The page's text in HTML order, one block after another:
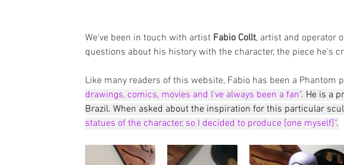
We've been in touch with artist Fabio Collt, artist and operator
questions about his history with the character, the piece he's
Like many readers of this website, Fabio has been a Phantom
drawings, comics, movies and I've always been a fan". He is a
Brazil. When asked about the inspiration for this particular
statues of the character, so I decided to produce [one myself]".